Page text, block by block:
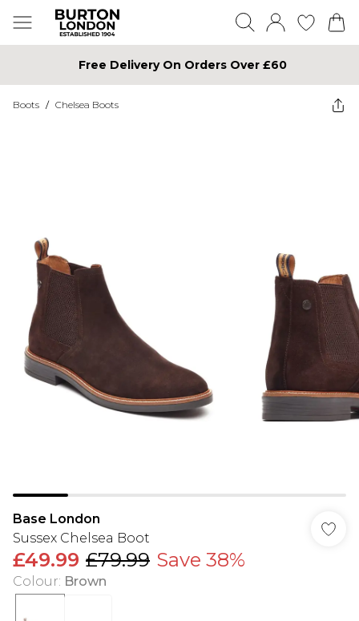
Free Delivery On Orders Over £60
Boots / Chelsea Boots
Base London
Sussex Chelsea Boot
£49.99 £79.99 Save 38%
Colour: Brown